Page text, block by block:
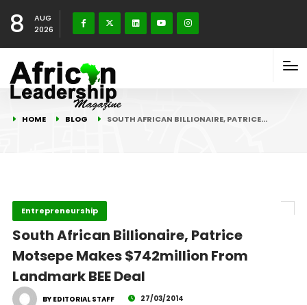
8
AUG
2026
HOME BLOG SOUTH AFRICAN BILLIONAIRE, PATRICE…
Entrepreneurship
South African Billionaire, Patrice
Motsepe Makes $742million From
Landmark BEE Deal
BY EDITORIAL STAFF 27/03/2014